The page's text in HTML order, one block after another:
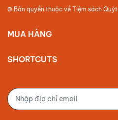
© Bản quyền thuộc về Tiệm sách Quýt
MUA HÀNG
SHORTCUTS